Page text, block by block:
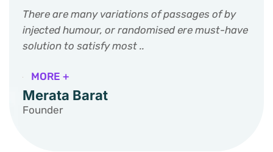
There are many variations of passages of by
injected humour, or randomised ere must-have
solution to satisfy most ..
MORE +
Merata Barat
Founder